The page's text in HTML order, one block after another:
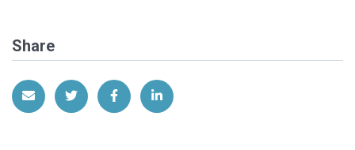
Share
Share via EmailShare on Twitter
Share on Facebook
Share on LinkedIn